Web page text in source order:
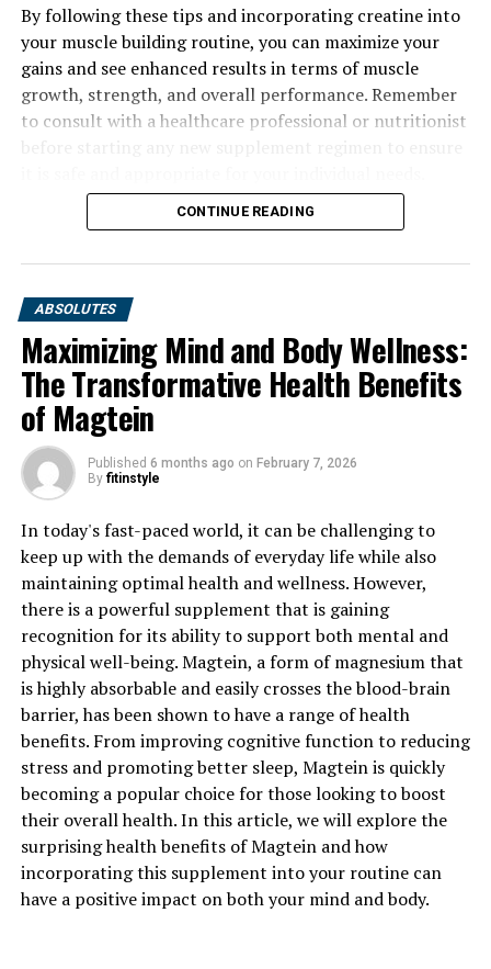
UP NEXT
Maximizing Muscle Gains: The Ultimate Guide to the
Health Benefits of Creatine for Enhanced Muscle
Building
DON'T MISS
Unlocking Peak Performance: The Ultimate Guide to the
By following these tips and incorporating creatine into
your muscle building routine, you can maximize your
gains and see enhanced results in terms of muscle
growth, strength, and overall performance. Remember
to consult with a healthcare professional or nutritionist
CONTINUE READING
ABSOLUTES
Maximizing Mind and Body Wellness:
The Transformative Health Benefits
of Magtein
Published 6 months ago on February 7, 2026
By fitinstyle
In today's fast-paced world, it can be challenging to
keep up with the demands of everyday life while also
maintaining optimal health and wellness. However,
there is a powerful supplement that is gaining
recognition for its ability to support both mental and
physical well-being. Magtein, a form of magnesium that
is highly absorbable and easily crosses the blood-brain
barrier, has been shown to have a range of health
benefits. From improving cognitive function to reducing
stress and promoting better sleep, Magtein is quickly
becoming a popular choice for those looking to boost
their overall health. In this article, we will explore the
surprising health benefits of Magtein and how
incorporating this supplement into your routine can
have a positive impact on both your mind and body.